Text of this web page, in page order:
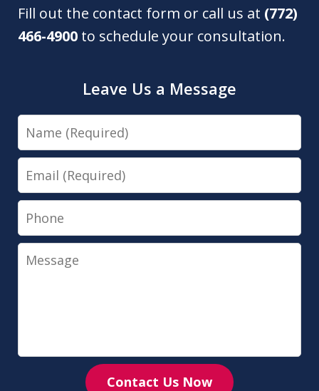
Fill out the contact form or call us at (772)
466-4900 to schedule your consultation.
Leave Us a Message
Name
Email
Phone
Message
Contact Us Now